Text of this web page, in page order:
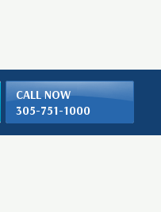
CALL NOW
305-751-1000